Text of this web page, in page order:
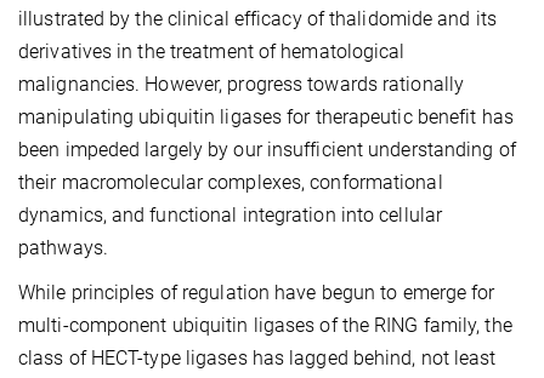
illustrated by the clinical efficacy of thalidomide and its
derivatives in the treatment of hematological
malignancies. However, progress towards rationally
manipulating ubiquitin ligases for therapeutic benefit has
been impeded largely by our insufficient understanding of
their macromolecular complexes, conformational
dynamics, and functional integration into cellular
pathways.
While principles of regulation have begun to emerge for
multi-component ubiquitin ligases of the RING family, the
class of HECT-type ligases has lagged behind, not least